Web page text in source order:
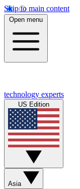
Skip to main content
Open menu
technology experts
US Edition
Asia